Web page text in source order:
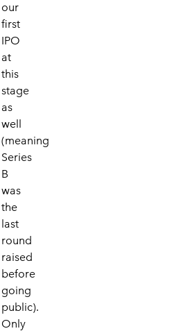
our
first
IPO
at
this
stage
as
well
(meaning
Series
B
was
the
last
round
raised
before
going
public).
Only